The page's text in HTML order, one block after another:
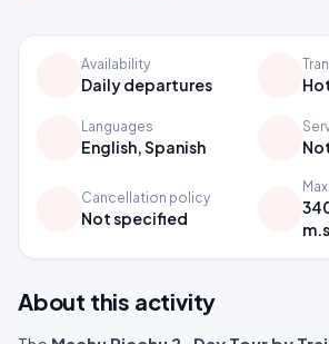
Availability
Daily departures
Languages
English, Spanish
Cancellation policy
Not specified
About this activity